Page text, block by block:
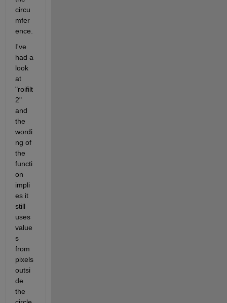
circu
mfer
ence.
I've
had a
look
at
"roifilt
2"
and
the
wordi
ng of
the
functi
on
impli
es it
still
uses
value
s
from
pixels
outsi
de
the